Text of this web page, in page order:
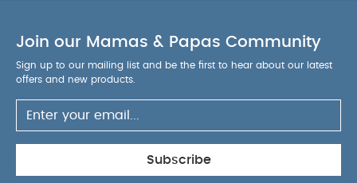
Join our Mamas & Papas Community
Sign up to our mailing list and be the first to hear about our latest
offers and new products.
Subscribe